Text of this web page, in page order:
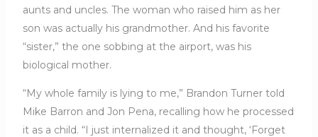
aunts and uncles. The woman who raised him as her
son was actually his grandmother. And his favorite
“sister,” the one sobbing at the airport, was his
biological mother.
“My whole family is lying to me,” Brandon Turner told
Mike Barron and Jon Pena, recalling how he processed
it as a child. “I just internalized it and thought, ‘Forget